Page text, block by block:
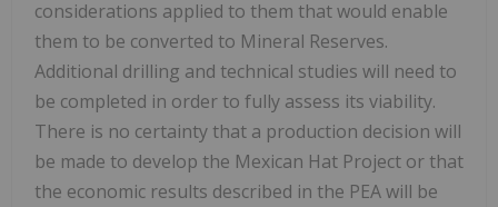
considerations applied to them that would enable
them to be converted to Mineral Reserves.
Additional drilling and technical studies will need to
be completed in order to fully assess its viability.
There is no certainty that a production decision will
be made to develop the Mexican Hat Project or that
the economic results described in the PEA will be